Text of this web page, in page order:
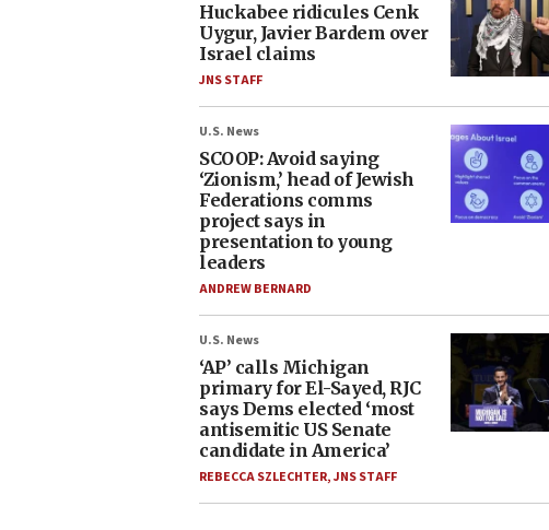
Huckabee ridicules Cenk
Uygur, Javier Bardem over
Israel claims
JNS STAFF
U.S. News
SCOOP: Avoid saying
‘Zionism,’ head of Jewish
Federations comms
project says in
presentation to young
leaders
ANDREW BERNARD
U.S. News
‘AP’ calls Michigan
primary for El-Sayed, RJC
says Dems elected ‘most
antisemitic US Senate
candidate in America’
REBECCA SZLECHTER,JNS STAFF